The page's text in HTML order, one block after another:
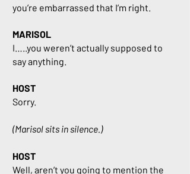
you’re embarrassed that I’m right.
MARISOL
I…..you weren’t actually supposed to
say anything.
HOST
Sorry.
(Marisol sits in silence.)
HOST
Well, aren’t you going to mention the